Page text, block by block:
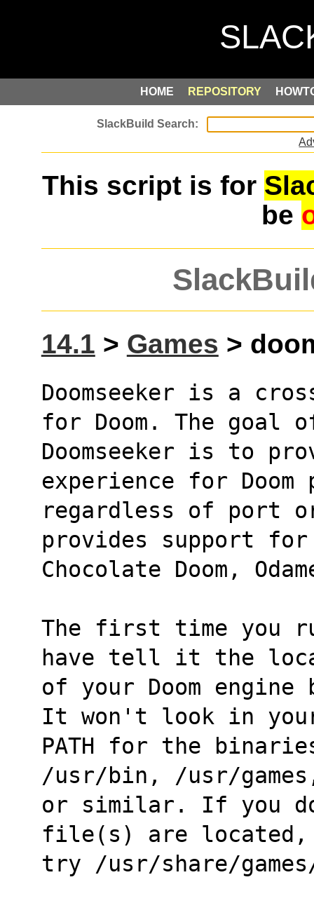
HOME REPOSITORY
This script is for
be
14.1 > Games >
Doomseeker is a
for Doom. The goal
Doomseeker is to
experience for Doom
regardless of port
provides support for
Chocolate Doom,
The first time you
have tell it the
of your Doom
It won't look in
PATH for the
/usr/bin, /usr/
or similar. If you
file(s) are located,
try /usr/share/